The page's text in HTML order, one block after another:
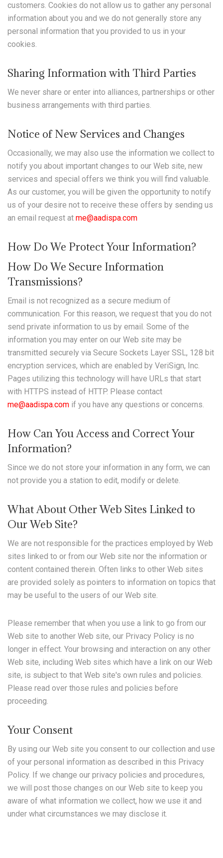
customers. Cookies do not allow us to gather any personal
information about you and we do not generally store any
personal information that you provided to us in your
cookies.
Sharing Information with Third Parties
We never share or enter into alliances, partnerships or other
business arrangements with third parties.
Notice of New Services and Changes
Occasionally, we may also use the information we collect to
notify you about important changes to our Web site, new
services and special offers we think you will find valuable.
As our customer, you will be given the opportunity to notify
us of your desire not to receive these offers by sending us
an email request at me@aadispa.com
How Do We Protect Your Information?
How Do We Secure Information
Transmissions?
Email is not recognized as a secure medium of
communication. For this reason, we request that you do not
send private information to us by email. Some of the
information you may enter on our Web site may be
transmitted securely via Secure Sockets Layer SSL, 128 bit
encryption services, which are enabled by VeriSign, Inc.
Pages utilizing this technology will have URLs that start
with HTTPS instead of HTTP. Please contact
me@aadispa.com if you have any questions or concerns.
How Can You Access and Correct Your
Information?
Since we do not store your information in any form, we can
not provide you a station to edit, modify or delete.
What About Other Web Sites Linked to
Our Web Site?
We are not responsible for the practices employed by Web
sites linked to or from our Web site nor the information or
content contained therein. Often links to other Web sites
are provided solely as pointers to information on topics that
may be useful to the users of our Web site.
Please remember that when you use a link to go from our
Web site to another Web site, our Privacy Policy is no
longer in effect. Your browsing and interaction on any other
Web site, including Web sites which have a link on our Web
site, is subject to that Web site's own rules and policies.
Please read over those rules and policies before
proceeding.
Your Consent
By using our Web site you consent to our collection and use
of your personal information as described in this Privacy
Policy. If we change our privacy policies and procedures,
we will post those changes on our Web site to keep you
aware of what information we collect, how we use it and
under what circumstances we may disclose it.